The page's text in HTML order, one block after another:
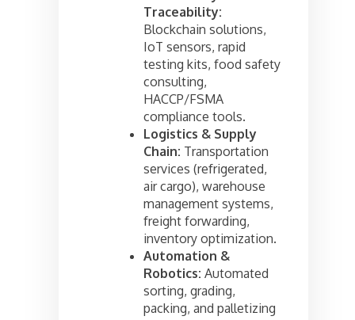
Traceability:
Blockchain solutions,
IoT sensors, rapid
testing kits, food safety
consulting,
HACCP/FSMA
compliance tools.
Logistics & Supply
Chain: Transportation
services (refrigerated,
air cargo), warehouse
management systems,
freight forwarding,
inventory optimization.
Automation &
Robotics: Automated
sorting, grading,
packing, and palletizing